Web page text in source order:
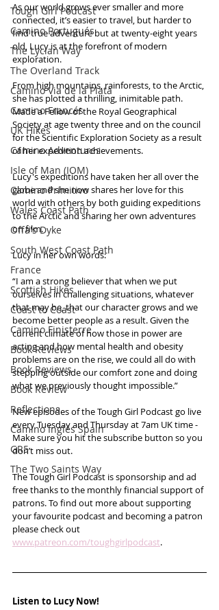
Tough Girl Podcast
Camino Portugués
The Lycian Way
The Overland Track
Camino Via de la Plata
Camino Francés
UK Hikes
Camino Adventures
Isle of Man (IOM)
Camino Primitivo
Wales Coast Path
Offa's Dyke
South West Coast Path
France
Scottish Hikes
Coast to Coast
Camino Finisterre
Book Reviews
Book Reviews
Book Review
Reflections
Camino Inglés Spain
GR5
The Two Saints Way
As our world grows ever smaller and more
connected, it’s easier to travel, but harder to
find true adventure but at twenty-eight years
old, Lucy is at the forefront of modern
exploration.
From high mountains, rainforests, to the Arctic,
she has plotted a thrilling, inimitable path.
Made a Fellow of the Royal Geographical
Society at age twenty three and on the council
for the Scientific Exploration Society as a result
of her expedition achievements.
Lucy's expeditions have taken her all over the
globe and she now shares her love for this
world with others by both guiding expeditions
to the Arctic and sharing her own adventures
on film.
Lucy in her own words:
“I am a strong believer that when we put
ourselves in challenging situations, whatever
that may be, that our character grows and we
become better people as a result. Given the
current climate of how those in power are
acting and how mental health and obesity
problems are on the rise, we could all do with
stepping outside our comfort zone and doing
what we previously thought impossible.”
New episodes of the Tough Girl Podcast go live
every Tuesday and Thursday at 7am UK time -
Make sure you hit the subscribe button so you
don’t miss out.
The Tough Girl Podcast is sponsorship and ad
free thanks to the monthly financial support of
patrons. To find out more about supporting
your favourite podcast and becoming a patron
please check out
www.patreon.com/toughgirlpodcast.
Listen to Lucy Now!